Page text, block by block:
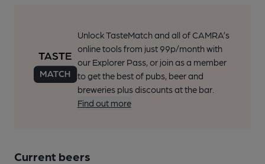
Unlock TasteMatch and all of CAMRA’s
online tools from just 99p/month with
our Explorer Pass, or join as a member
to get the best of pubs, beer and
breweries plus discounts at the bar.
Find out more
Current beers